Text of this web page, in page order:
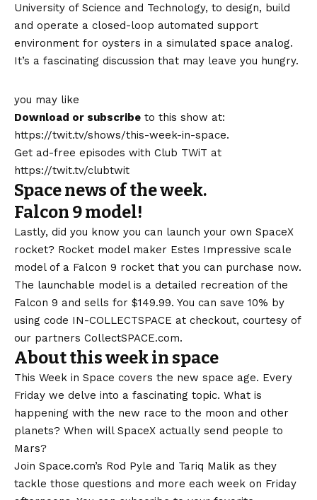
University of Science and Technology, to design, build
and operate a closed-loop automated support
environment for oysters in a simulated space analog.
It’s a fascinating discussion that may leave you hungry.
you may like
Download or subscribe to this show at:
https://twit.tv/shows/this-week-in-space.
Get ad-free episodes with Club TWiT at
https://twit.tv/clubtwit
Space news of the week.
Falcon 9 model!
Lastly, did you know you can launch your own SpaceX
rocket? Rocket model maker Estes Impressive scale
model of a Falcon 9 rocket that you can purchase now.
The launchable model is a detailed recreation of the
Falcon 9 and sells for $149.99. You can save 10% by
using code IN-COLLECTSPACE at checkout, courtesy of
our partners CollectSPACE.com.
About this week in space
This Week in Space covers the new space age. Every
Friday we delve into a fascinating topic. What is
happening with the new race to the moon and other
planets? When will SpaceX actually send people to
Mars?
Join Space.com’s Rod Pyle and Tariq Malik as they
tackle those questions and more each week on Friday